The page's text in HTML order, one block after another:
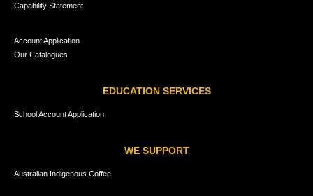
Capability Statement
Account Application
Our Catalogues
EDUCATION SERVICES
School Account Application
WE SUPPORT
Australian Indigenous Coffee